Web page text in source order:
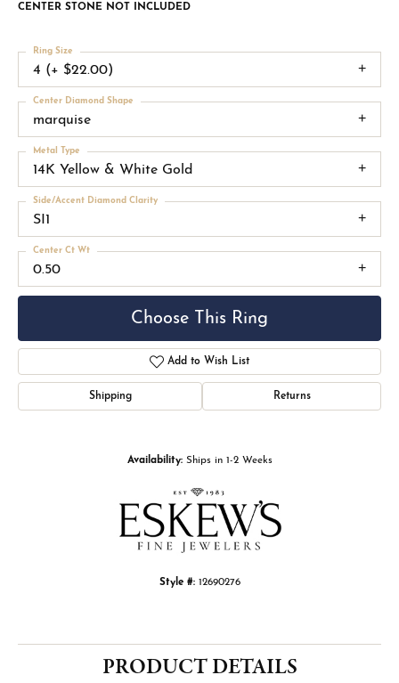
CENTER STONE NOT INCLUDED
4 (+ $22.00)
Ring Size
marquise
Center Diamond Shape
14K Yellow & White Gold
Metal Type
SI1
Side/Accent Diamond Clarity
0.50
Center Ct Wt
Choose This Ring
Add to Wish List
Shipping Returns
Availability: Ships in 1-2 Weeks
Style #: 12690276
PRODUCT DETAILS